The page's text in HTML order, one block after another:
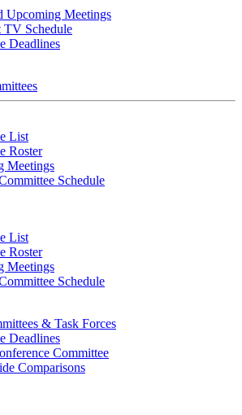
Upcoming Meetings
TV Schedule
Deadlines
List
Roster
Meetings
Schedule
List
Roster
Meetings
Schedule
& Task Forces
Deadlines
Committee
Comparisons